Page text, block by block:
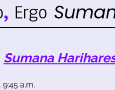
Sumana
a.m.